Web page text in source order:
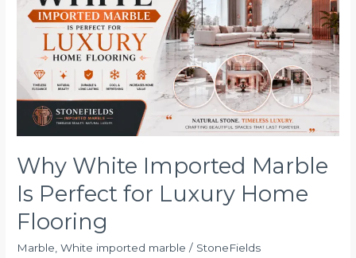
Why White Imported Marble
Is Perfect for Luxury Home
Flooring
Marble ,White imported marble / StoneFields
Marble
Perfect
Luxury
Home
Flooring